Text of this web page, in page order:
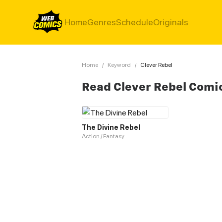
HomeGenresScheduleOriginals
Home / Keyword / Clever Rebel
Read Clever Rebel
The Divine Rebel
Action / Fantasy